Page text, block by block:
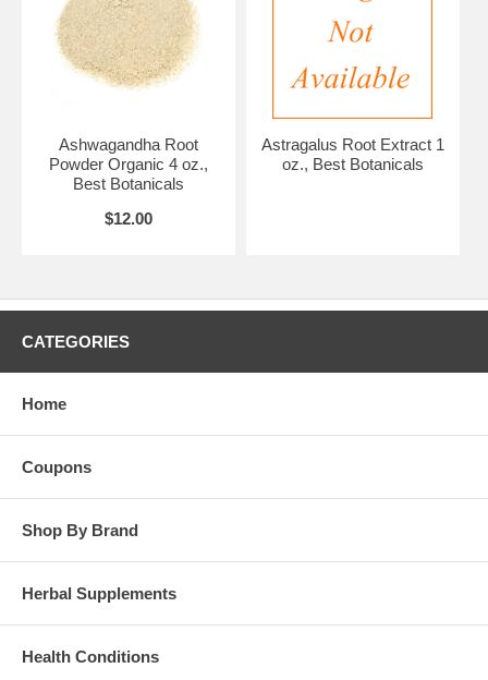
Ashwagandha Root
Powder Organic 4 oz.,
Best Botanicals
$12.00
Astragalus Root Extract 1
oz., Best Botanicals
CATEGORIES
Home
Coupons
Shop By Brand
Herbal Supplements
Health Conditions